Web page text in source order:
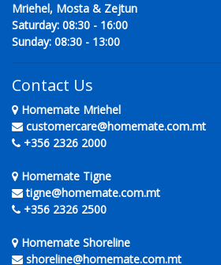
Mriehel, Mosta & Zejtun
Saturday: 08:30 - 16:00
Sunday: 08:30 - 13:00
Contact Us
Homemate Mriehel
customercare@homemate.com.mt
+356 2326 2000
Homemate Tigne
tigne@homemate.com.mt
+356 2326 2500
Homemate Shoreline
shoreline@homemate.com.mt